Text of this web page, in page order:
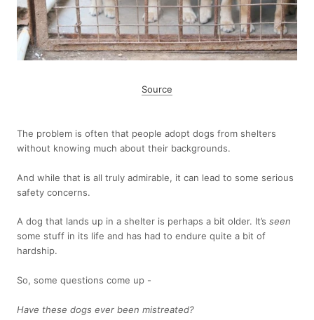
Source
The problem is often that people adopt dogs from shelters
without knowing much about their backgrounds.
And while that is all truly admirable, it can lead to some serious
safety concerns.
A dog that lands up in a shelter is perhaps a bit older. It’s seen
some stuff in its life and has had to endure quite a bit of
hardship.
So, some questions come up -
Have these dogs ever been mistreated?